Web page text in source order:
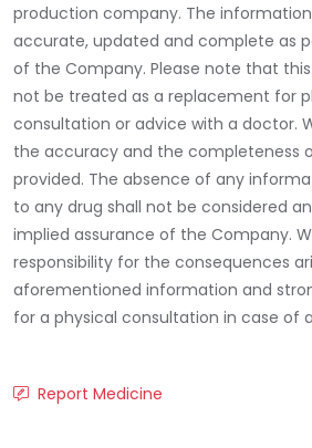
production company. The
accurate, updated and complete as
of the Company. Please note that
not be treated as a replacement for
consultation or advice with a doctor.
the accuracy and the completeness
provided. The absence of any
to any drug shall not be considered
implied assurance of the Company.
responsibility for the consequences
aforementioned information and
for a physical consultation in case of
Report Medicine